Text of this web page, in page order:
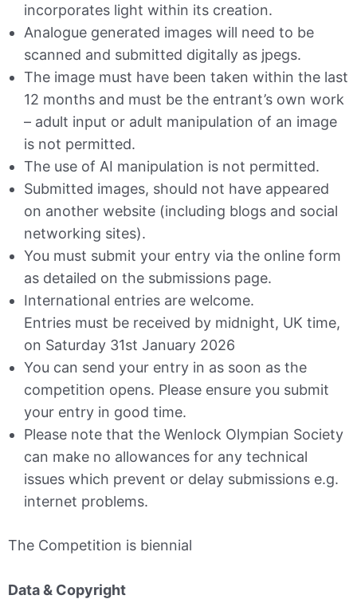
incorporates light within its creation.
Analogue generated images will need to be
scanned and submitted digitally as jpegs.
The image must have been taken within the last
12 months and must be the entrant’s own work
– adult input or adult manipulation of an image
is not permitted.
The use of AI manipulation is not permitted.
Submitted images, should not have appeared
on another website (including blogs and social
networking sites).
You must submit your entry via the online form
as detailed on the submissions page.
International entries are welcome.
Entries must be received by midnight, UK time,
on Saturday 31st January 2026
You can send your entry in as soon as the
competition opens. Please ensure you submit
your entry in good time.
Please note that the Wenlock Olympian Society
can make no allowances for any technical
issues which prevent or delay submissions e.g.
internet problems.
The Competition is biennial
Data & Copyright